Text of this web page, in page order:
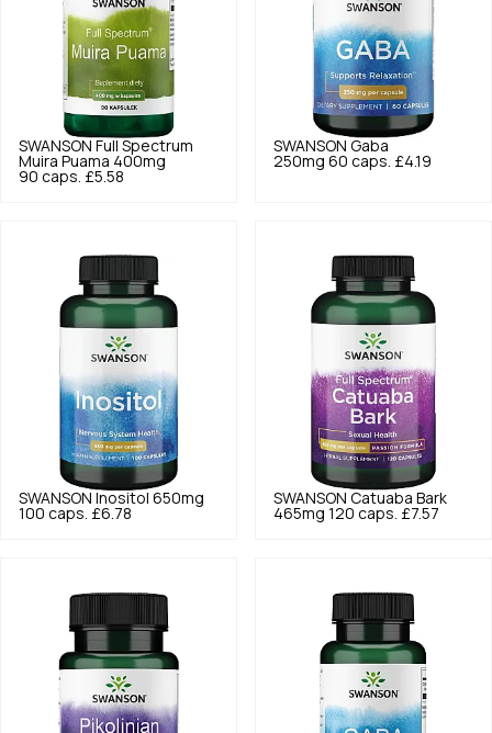
SWANSON Full Spectrum
Muira Puama 400mg
90 caps. £5.58
SWANSON Gaba
250mg 60 caps. £4.19
SWANSON Inositol 650mg
100 caps. £6.78
SWANSON Catuaba Bark
465mg 120 caps. £7.57